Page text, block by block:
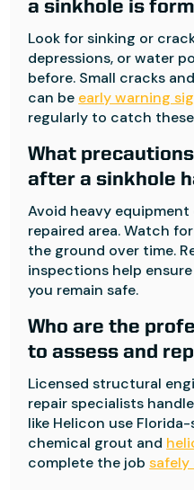
a sinkhole is
Look for sinking or
depressions, or water
before. Small cracks
can be early warning
regularly to catch
What
after a sinkhole
Avoid heavy
repaired area. Watch
the ground over time.
inspections help
you remain safe.
Who are the
to assess and
Licensed structural
repair specialists
like Helicon use
chemical grout and
complete the job